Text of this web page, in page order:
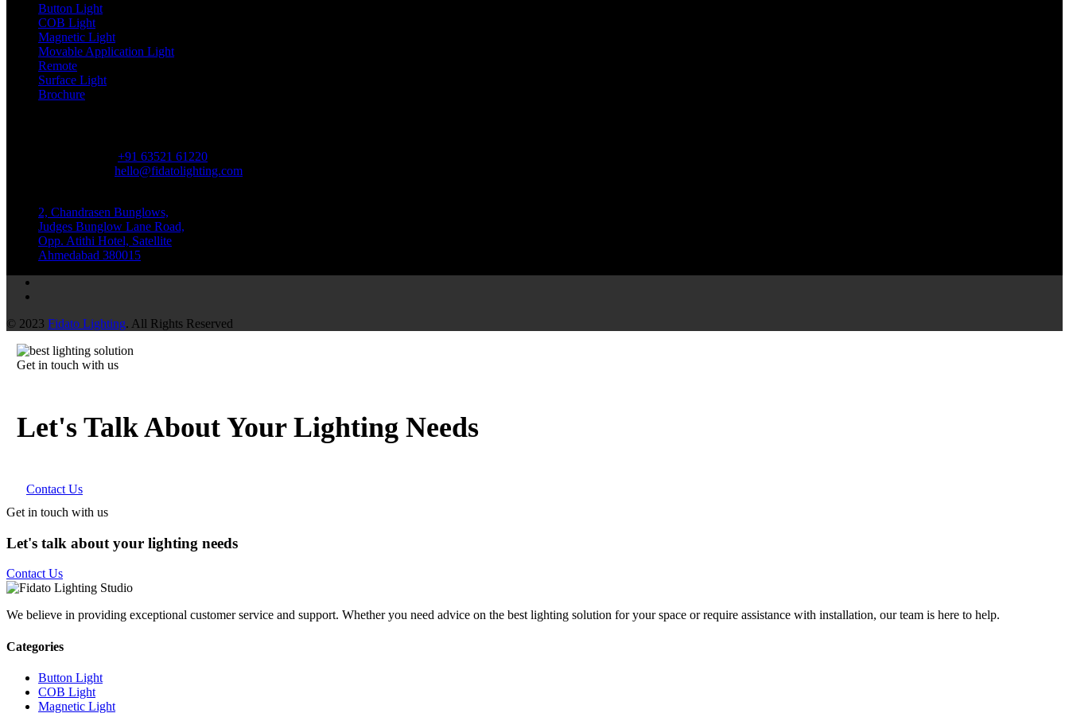
Button Light
COB Light
Magnetic Light
Movable Application Light
Remote
Surface Light
Brochure
+91 63521 61220
hello@fidatolighting.com
2, Chandrasen Bunglows,
Judges Bunglow Lane Road,
Opp. Atithi Hotel, Satellite
Ahmedabad 380015
© 2023 Fidato Lighting. All Rights Reserved
Get in touch with us
Let's Talk About Your Lighting Needs
Contact Us
Get in touch with us
Let's talk about your lighting needs
Contact Us
We believe in providing exceptional customer service and support. Whether you need advice on the best lighting solution for your space or require assistance with installation, our team is here to help.
Categories
Button Light
COB Light
Magnetic Light